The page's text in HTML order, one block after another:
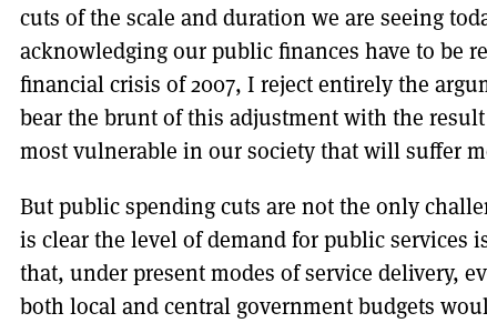
cuts of the scale and duration we are seeing
acknowledging our public finances have to be
financial crisis of 2007, I reject entirely the
bear the brunt of this adjustment with the
most vulnerable in our society that will suffer
But public spending cuts are not the only
is clear the level of demand for public services
that, under present modes of service delivery,
both local and central government budgets